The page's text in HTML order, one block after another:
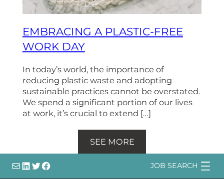
EMBRACING A PLASTIC-FREE
WORK DAY
In today’s world, the importance of
reducing plastic waste and adopting
sustainable practices cannot be overstated.
We spend a significant portion of our lives
at work, it’s crucial to extend […]
SEE MORE
info@
LinkedIn
@bsqtalent
@bsqtalent JOB SEARCH